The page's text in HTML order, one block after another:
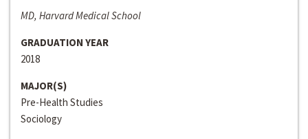
MD, Harvard Medical School
GRADUATION YEAR
2018
MAJOR(S)
Pre-Health Studies
Sociology